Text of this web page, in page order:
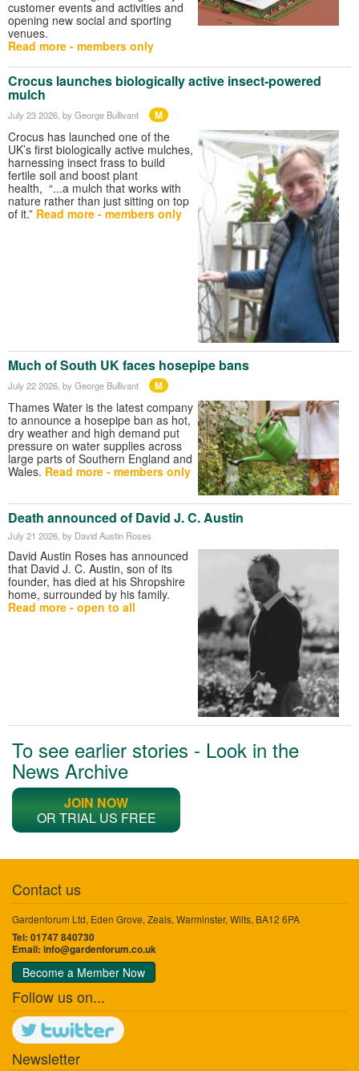
customer events and activities and
opening new social and sporting
venues.
Read more - members only
Crocus launches biologically active insect‑powered
mulch
July 23 2026 , by George Bullivant M
Crocus has launched one of the
UK’s first biologically active mulches,
harnessing insect frass to build
fertile soil and boost plant
health, “...a mulch that works with
nature rather than just sitting on top
of it.” Read more - members only
Much of South UK faces hosepipe bans
July 22 2026, by George Bullivant M
Thames Water is the latest company
to announce a hosepipe ban as hot,
dry weather and high demand put
pressure on water supplies across
large parts of Southern England and
Wales. Read more - members only
Death announced of David J. C. Austin
July 21 2026 , by David Austin Roses
David Austin Roses has announced
that David J. C. Austin, son of its
founder, has died at his Shropshire
home, surrounded by his family.
Read more - open to all
To see earlier stories - Look in the
News Archive
JOIN NOW
OR TRIAL US FREE
Contact us
Gardenforum Ltd, Eden Grove, Zeals, Warminster, Wilts, BA12 6PA
Tel: 01747 840730
Email: info@gardenforum.co.uk
Become a Member Now
Follow us on...
Newsletter